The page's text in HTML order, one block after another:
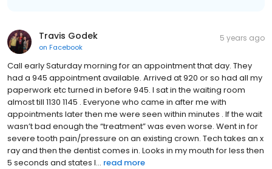
Travis Godek
on Facebook
5 years ago
Call early Saturday morning for an appointment that day. They
had a 945 appointment available. Arrived at 920 or so had all my
paperwork etc turned in before 945. I sat in the waiting room
almost till 1130 1145 . Everyone who came in after me with
appointments later then me were seen within minutes . If the wait
wasn’t bad enough the “treatment” was even worse. Went in for
severe tooth pain/pressure on an existing crown. Tech takes an x
ray and then the dentist comes in. Looks in my mouth for less then
5 seconds and states I... read more